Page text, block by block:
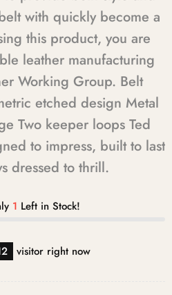
with quickly become a
this product, you are
leather manufacturing
Working Group. Belt
etched design Metal
Two keeper loops Ted
to impress, built to last
dressed to thrill.
1 Left in Stock!
visitor right now